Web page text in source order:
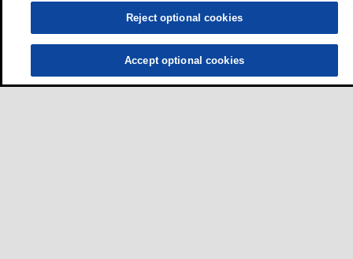
Reject optional cookies
Accept optional cookies